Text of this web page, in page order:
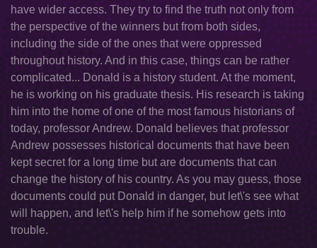
have wider access. They try to find the truth not only from
the perspective of the winners but from both sides,
including the side of the ones that were oppressed
throughout history. And in this case, things can be rather
complicated... Donald is a history student. At the moment,
he is working on his graduate thesis. His research is taking
him into the home of one of the most famous historians of
today, professor Andrew. Donald believes that professor
Andrew possesses historical documents that have been
kept secret for a long time but are documents that can
change the history of his country. As you may guess, those
documents could put Donald in danger, but let\'s see what
will happen, and let\'s help him if he somehow gets into
trouble.